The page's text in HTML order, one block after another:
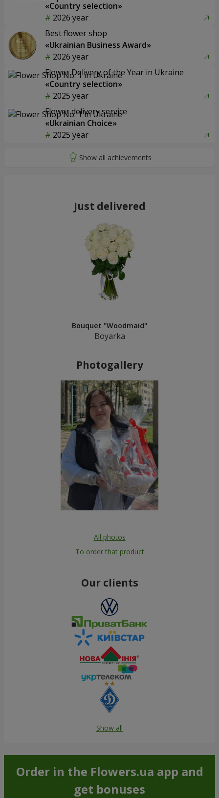
«Country selection»
2026 year
Best flower shop
«Ukrainian Business Award»
2026 year
Flower Delivery of the Year in Ukraine
«Country selection»
2025 year
Flower delivery service
«Ukrainian Choice»
2025 year
Just delivered
Bouquet "Woodmaid"
Boyarka
Photogallery
All photos
To order that product
Our clients
Show all
Order in the Flowers.ua app and
get bonuses